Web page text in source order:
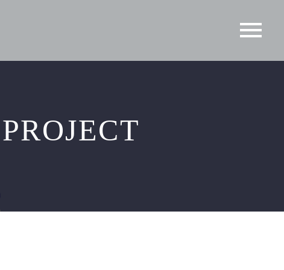
PROJECT